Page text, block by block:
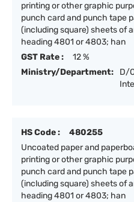
printing or other graphic
punch card and punch tape
(including square) sheets of
heading 4801 or 4803; han
GST Rate :
12 %
Ministry/Department:
D/
HS Code :
480255
Uncoated paper and
printing or other graphic
punch card and punch tape
(including square) sheets of
heading 4801 or 4803; han